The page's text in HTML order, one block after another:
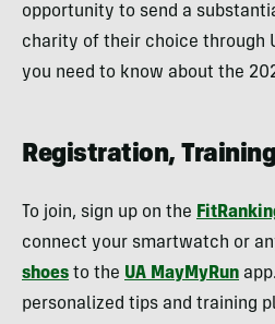
opportunity to send a
charity of their choice through
you need to know about the
Registration,
To join, sign up on the
connect your smartwatch or
shoes to the UA MayMyRun
personalized tips and training